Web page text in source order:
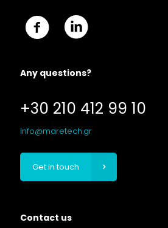
Any questions?
+30 210 412 99 10
info@maretech.gr
Get in touch
Contact us